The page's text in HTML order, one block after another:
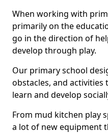
When working with
primarily on the
go in the direction of
develop through play.
Our primary school
obstacles, and
learn and develop
From mud kitchen play
a lot of new equipment